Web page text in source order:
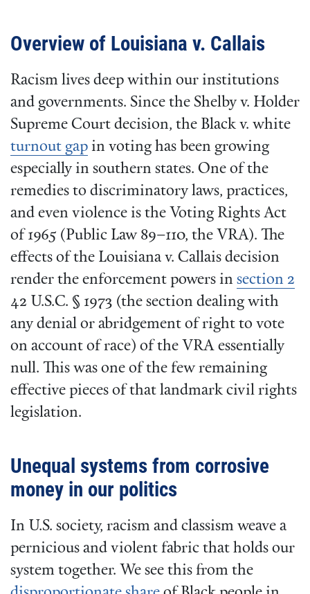
Overview of Louisiana v. Callais
Racism lives deep within our institutions
and governments. Since the Shelby v. Holder
Supreme Court decision, the Black v. white
turnout gap in voting has been growing
especially in southern states. One of the
remedies to discriminatory laws, practices,
and even violence is the Voting Rights Act
of 1965 (Public Law 89–110, the VRA). The
effects of the Louisiana v. Callais decision
render the enforcement powers in section 2
42 U.S.C. § 1973 (the section dealing with
any denial or abridgement of right to vote
on account of race) of the VRA essentially
null. This was one of the few remaining
effective pieces of that landmark civil rights
legislation.
Unequal systems from corrosive
money in our politics
In U.S. society, racism and classism weave a
pernicious and violent fabric that holds our
system together. We see this from the